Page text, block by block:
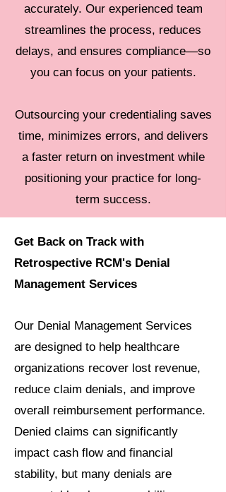
accurately. Our experienced team
streamlines the process, reduces
delays, and ensures compliance—so
you can focus on your patients.
Outsourcing your credentialing saves
time, minimizes errors, and delivers
a faster return on investment while
positioning your practice for long-
term success.
Get Back on Track with
Retrospective RCM's Denial
Management Services
Our Denial Management Services
are designed to help healthcare
organizations recover lost revenue,
reduce claim denials, and improve
overall reimbursement performance.
Denied claims can significantly
impact cash flow and financial
stability, but many denials are